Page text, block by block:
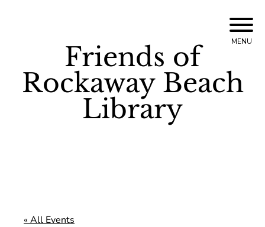
content
Friends of
Rockaway Beach
Library
MENU
« All Events